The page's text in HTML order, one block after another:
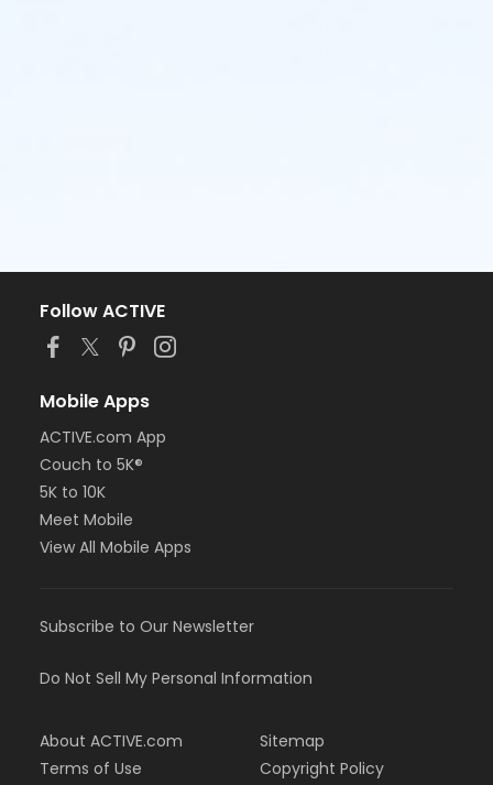
Follow ACTIVE
Mobile Apps
ACTIVE.com App
Couch to 5K®
5K to 10K
Meet Mobile
View All Mobile Apps
Subscribe to Our Newsletter
Do Not Sell My Personal Information
About ACTIVE.com
Terms of Use
Sitemap
Copyright Policy